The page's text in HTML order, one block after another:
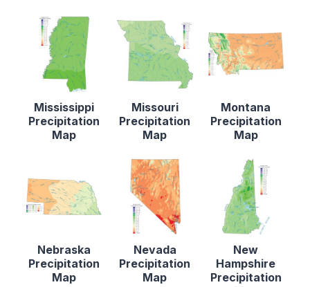
Mississippi
Precipitation
Map
Missouri
Precipitation
Map
Montana
Precipitation
Map
Nebraska
Precipitation
Map
Nevada
Precipitation
Map
New
Hampshire
Precipitation